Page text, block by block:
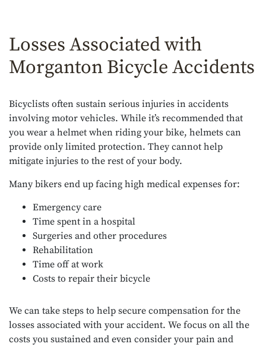
Losses Associated with
Morganton Bicycle Accidents
Bicyclists often sustain serious injuries in accidents
involving motor vehicles. While it’s recommended that
you wear a helmet when riding your bike, helmets can
provide only limited protection. They cannot help
mitigate injuries to the rest of your body.
Many bikers end up facing high medical expenses for:
Emergency care
Time spent in a hospital
Surgeries and other procedures
Rehabilitation
Time off at work
Costs to repair their bicycle
We can take steps to help secure compensation for the
losses associated with your accident. We focus on all the
costs you sustained and even consider your pain and